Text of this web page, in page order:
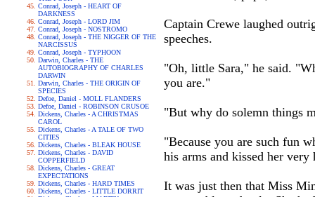
Conrad, Joseph - HEART OF
DARKNESS
Conrad, Joseph - LORD JIM
Conrad, Joseph - NOSTROMO
Conrad, Joseph - THE NIGGER OF THE
NARCISSUS
Conrad, Joseph - TYPHOON
Darwin, Charles - THE
AUTOBIOGRAPHY OF CHARLES
DARWIN
Darwin, Charles - THE ORIGIN OF
SPECIES
Defoe, Daniel - MOLL FLANDERS
Defoe, Daniel - ROBINSON CRUSOE
Dickens, Charles - A CHRISTMAS
CAROL
Dickens, Charles - A TALE OF TWO
CITIES
Dickens, Charles - BLEAK HOUSE
Dickens, Charles - DAVID
COPPERFIELD
Dickens, Charles - GREAT
EXPECTATIONS
Dickens, Charles - HARD TIMES
Dickens, Charles - LITTLE DORRIT
Captain Crewe laughed
speeches.
"Oh, little Sara," he said.
you are."
"But why do solemn things
"Because you are such fun
his arms and kissed her
It was just then that Miss